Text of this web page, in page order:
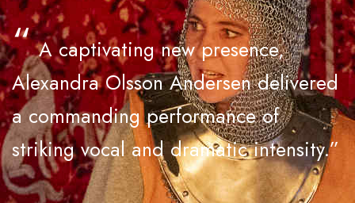
“ A captivating new presence,
Alexandra Olsson Andersen delivered
a commanding performance of
striking vocal and dramatic intensity.”